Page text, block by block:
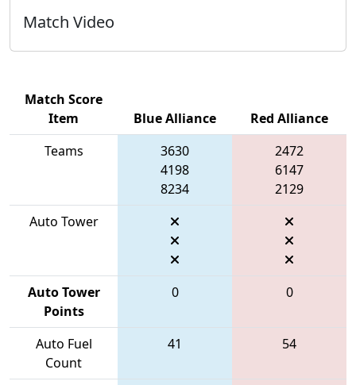
Match Video
Match Score
Item
Blue Alliance
Red Alliance
Teams
3630
4198
8234
2472
6147
2129
Auto Tower
Auto Tower
Points
0 0
Auto Fuel
Count
41 54